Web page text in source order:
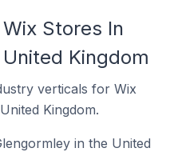
Stores In
Kingdom
verticals for Wix
Kingdom.
in the United